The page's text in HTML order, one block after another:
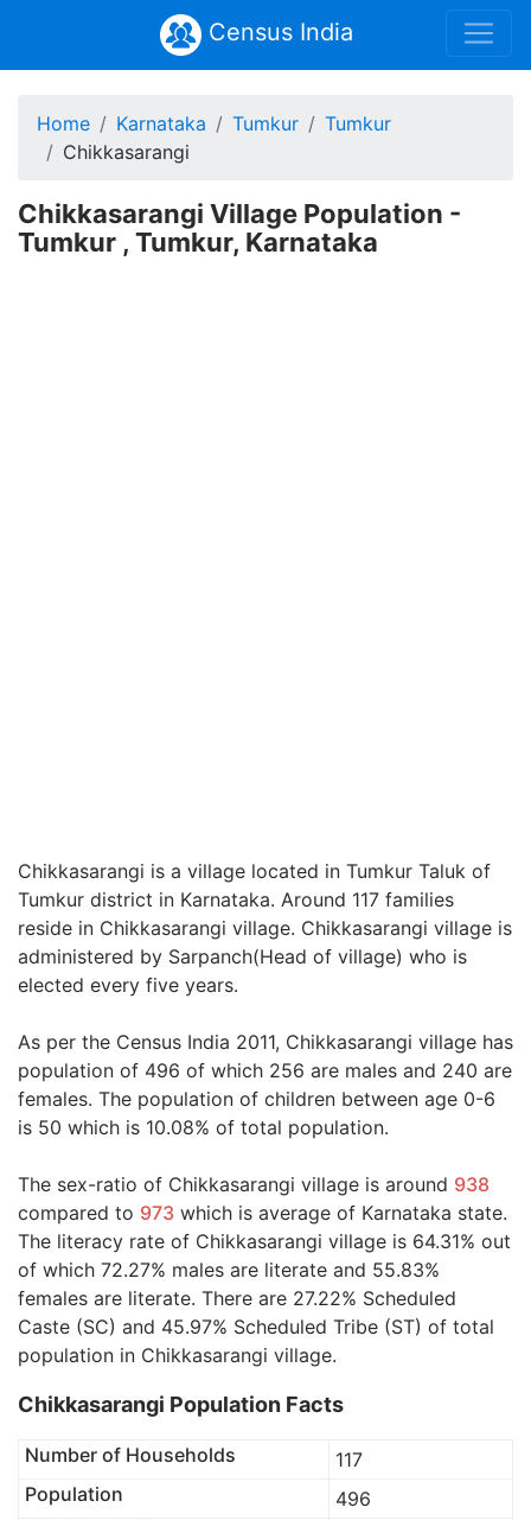
Census India
Home Karnataka Tumkur
Tumkur
Chikkasarangi
Chikkasarangi Village Population -
Tumkur , Tumkur, Karnataka
Chikkasarangi is a village located in Tumkur Taluk of
Tumkur district in Karnataka. Around 117 families
reside in Chikkasarangi village. Chikkasarangi village is
administered by Sarpanch(Head of village) who is
elected every five years.
As per the Census India 2011, Chikkasarangi village has
population of 496 of which 256 are males and 240 are
females. The population of children between age 0-6
is 50 which is 10.08% of total population.
The sex-ratio of Chikkasarangi village is around 938
compared to 973 which is average of Karnataka state.
The literacy rate of Chikkasarangi village is 64.31% out
of which 72.27% males are literate and 55.83%
females are literate. There are 27.22% Scheduled
Caste (SC) and 45.97% Scheduled Tribe (ST) of total
population in Chikkasarangi village.
Chikkasarangi Population Facts
Number of Households
117
Population
496